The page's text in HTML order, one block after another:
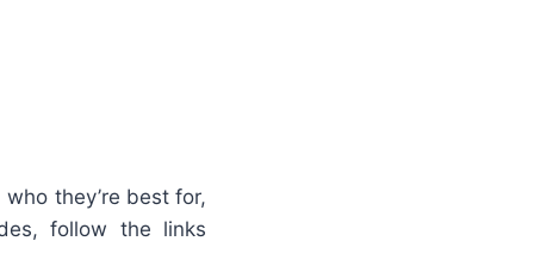
they’re best for,
follow the links